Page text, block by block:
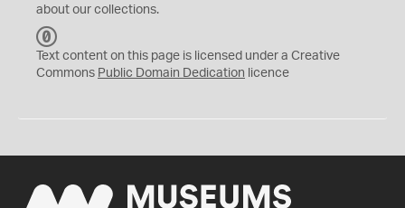
about our collections.
C
0
Text content on this page is licensed under a Creative
Commons Public Domain Dedication licence